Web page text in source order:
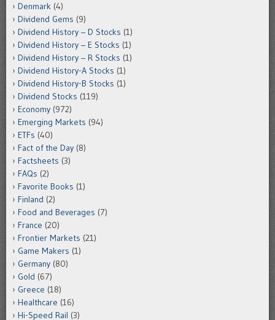
Denmark (4)
Dividend Gems (9)
Dividend History – D Stocks (1)
Dividend History – E Stocks (1)
Dividend History – R Stocks (1)
Dividend History-A Stocks (1)
Dividend History-B Stocks (1)
Dividend Stocks (119)
Economy (972)
Emerging Markets (94)
ETFs (40)
Fact of the Day (8)
Factsheets (3)
FAQs (2)
Favorite Books (1)
Finland (2)
Food and Beverages (7)
France (20)
Frontier Markets (21)
Game Makers (1)
Germany (80)
Gold (67)
Greece (18)
Healthcare (16)
Hi-Speed Rail (3)